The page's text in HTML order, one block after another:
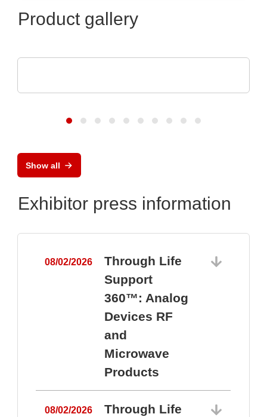
Product gallery
Show all
Exhibitor press information
08/02/2026
Through Life
Support
360™: Analog
Devices RF
and
Microwave
Products
08/02/2026
Through Life